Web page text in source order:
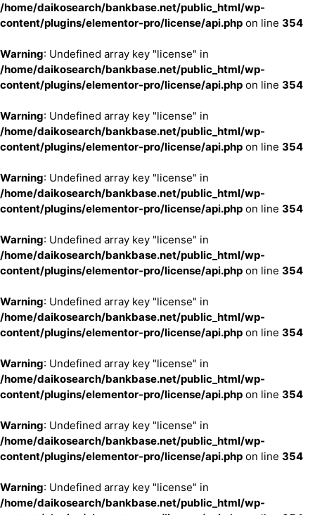
/home/daikosearch/bankbase.net/public_html/wp-
content/plugins/elementor-pro/license/api.php on line 354
Warning: Undefined array key "license" in
/home/daikosearch/bankbase.net/public_html/wp-
content/plugins/elementor-pro/license/api.php on line 354
Warning: Undefined array key "license" in
/home/daikosearch/bankbase.net/public_html/wp-
content/plugins/elementor-pro/license/api.php on line 354
Warning: Undefined array key "license" in
/home/daikosearch/bankbase.net/public_html/wp-
content/plugins/elementor-pro/license/api.php on line 354
Warning: Undefined array key "license" in
/home/daikosearch/bankbase.net/public_html/wp-
content/plugins/elementor-pro/license/api.php on line 354
Warning: Undefined array key "license" in
/home/daikosearch/bankbase.net/public_html/wp-
content/plugins/elementor-pro/license/api.php on line 354
Warning: Undefined array key "license" in
/home/daikosearch/bankbase.net/public_html/wp-
content/plugins/elementor-pro/license/api.php on line 354
Warning: Undefined array key "license" in
/home/daikosearch/bankbase.net/public_html/wp-
content/plugins/elementor-pro/license/api.php on line 354
Warning: Undefined array key "license" in
/home/daikosearch/bankbase.net/public_html/wp-